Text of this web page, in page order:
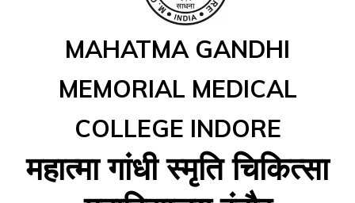
MAHATMA GANDHI
MEMORIAL MEDICAL
COLLEGE INDORE
महात्‍मा गांधी स्‍मृति चिकित्‍सा